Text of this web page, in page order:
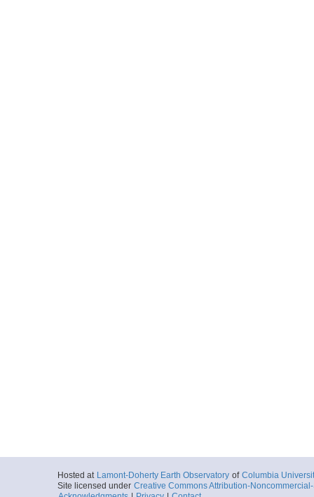
Hosted at Lamont-Doherty Earth Observatory of Columbia
Site licensed under Creative Commons Attribution-